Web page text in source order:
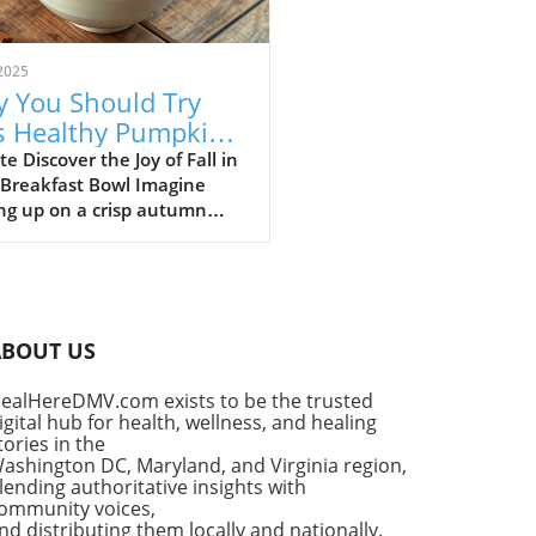
You Should Try
Healthy Pumpkin
Bowl Recipe
Discover the Joy of Fall in
Bowl Imagine
up on a crisp autumn
pumpkin pie. But what if
dessert as a
breakfast? Enter the
Pumpkin Pie Yogurt Bowl
wholesome meal that
your indulgent cravings
US
exists to be the trusted
hub for health, wellness, and healing
in the
DC, Maryland, and Virginia region,
authoritative insights with
voices,
distributing them locally and nationally.